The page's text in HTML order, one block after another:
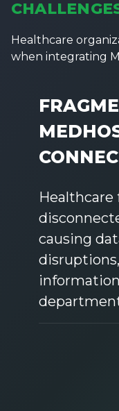
Healthcare
when integrating
causing